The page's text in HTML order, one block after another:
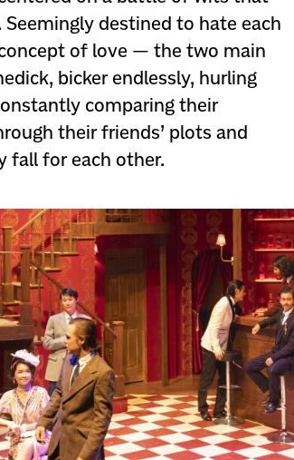
destined to hate each
of love — the two main
bicker endlessly, hurling
comparing their
their friends’ plots and
fall for each other.